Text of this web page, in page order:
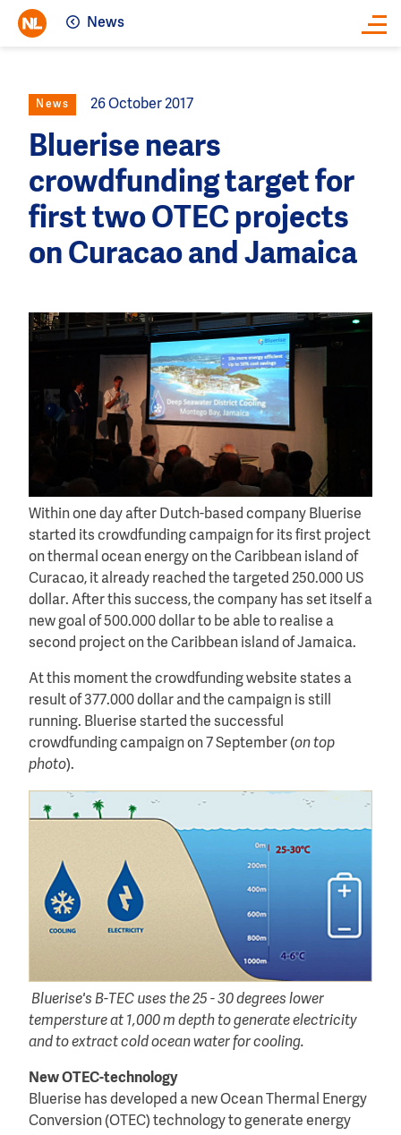
News
News 26 October 2017
Bluerise nears
crowdfunding target for
first two OTEC projects
on Curacao and Jamaica
Within one day after Dutch-based company Bluerise
started its crowdfunding campaign for its first project
on thermal ocean energy on the Caribbean island of
Curacao, it already reached the targeted 250.000 US
dollar. After this success, the company has set itself a
new goal of 500.000 dollar to be able to realise a
second project on the Caribbean island of Jamaica.
At this moment the crowdfunding website states a
result of 377.000 dollar and the campaign is still
running. Bluerise started the successful
crowdfunding campaign on 7 September (on top
photo).
Bluerise's B-TEC uses the 25 - 30 degrees lower
tempersture at 1,000 m depth to generate electricity
and to extract cold ocean water for cooling.
New OTEC-technology
Bluerise has developed a new Ocean Thermal Energy
Conversion (OTEC) technology to generate energy